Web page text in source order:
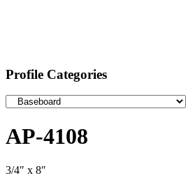
Profile Categories
AP-4108
3/4″ x 8″